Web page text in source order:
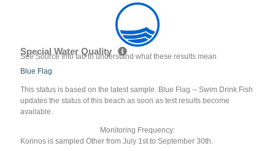
Special Water Quality
See Source Info tab to understand what these results mean
Blue Flag
This status is based on the latest sample. Blue Flag -- Swim Drink Fish
updates the status of this beach as soon as test results become
available.
Monitoring Frequency:
Korinos is sampled Other from July 1st to September 30th.